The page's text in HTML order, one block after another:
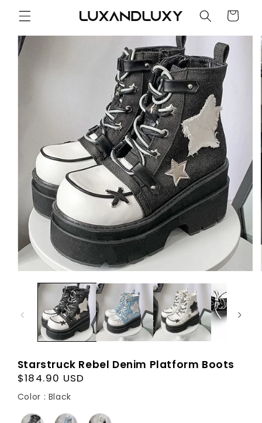
Skip to
content Cart
Skip to
product
information
Starstruck Rebel Denim Platform Boots
Regular
price
$184.90 USD
Color : BlackColor